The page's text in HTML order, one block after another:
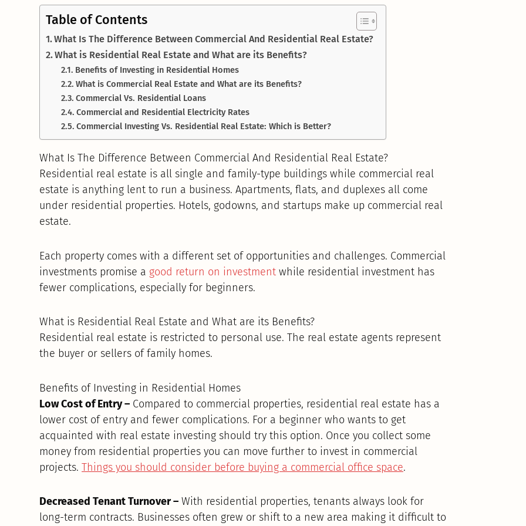
Table of Contents
What Is The Difference Between Commercial And Residential Real Estate?
What is Residential Real Estate and What are its Benefits?
Benefits of Investing in Residential Homes
What is Commercial Real Estate and What are its Benefits?
Commercial Vs. Residential Loans
Commercial and Residential Electricity Rates
Commercial Investing Vs. Residential Real Estate: Which is Better?
What Is The Difference Between Commercial And Residential Real Estate?
Residential real estate is all single and family-type buildings while commercial real
estate is anything lent to run a business. Apartments, flats, and duplexes all come
under residential properties. Hotels, godowns, and startups make up commercial real
estate.
Each property comes with a different set of opportunities and challenges. Commercial
investments promise a good return on investment while residential investment has
fewer complications, especially for beginners.
What is Residential Real Estate and What are its Benefits?
Residential real estate is restricted to personal use. The real estate agents represent
the buyer or sellers of family homes.
Benefits of Investing in Residential Homes
Low Cost of Entry – Compared to commercial properties, residential real estate has a
lower cost of entry and fewer complications. For a beginner who wants to get
acquainted with real estate investing should try this option. Once you collect some
money from residential properties you can move further to invest in commercial
projects.Things you should consider before buying a commercial office space.
Decreased Tenant Turnover – With residential properties, tenants always look for
long-term contracts. Businesses often grew or shift to a new area making it difficult to